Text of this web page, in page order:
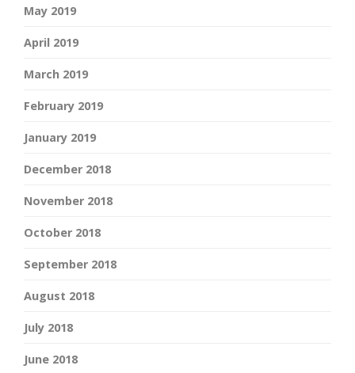
May 2019
April 2019
March 2019
February 2019
January 2019
December 2018
November 2018
October 2018
September 2018
August 2018
July 2018
June 2018